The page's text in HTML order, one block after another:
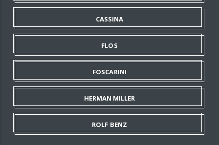
CASSINA
FLOS
FOSCARINI
HERMAN MILLER
ROLF BENZ